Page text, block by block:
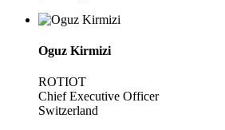
Oguz Kirmizi
ROTIOT
Chief Executive Officer
Switzerland